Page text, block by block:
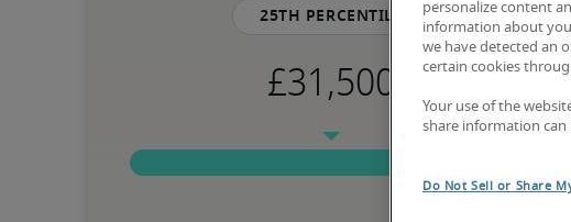
25th percentile
personalize content
information about
we have detected an
certain cookies
Your use of the
share information
Do Not Sell or Share